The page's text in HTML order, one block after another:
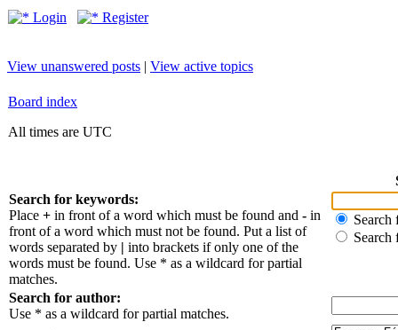
Login Register
View unanswered posts | View active topics
Board index
All times are UTC
Search for keywords:
Place + in front of a word which must be found and - in
front of a word which must not be found. Put a list of
words separated by | into brackets if only one of the
words must be found. Use * as a wildcard for partial
matches.
Search
Search
Search for author:
Use * as a wildcard for partial matches.